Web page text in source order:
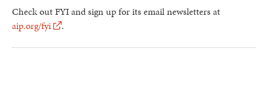
Check out FYI and sign up for its email newsletters at
aip.org/fyi
.